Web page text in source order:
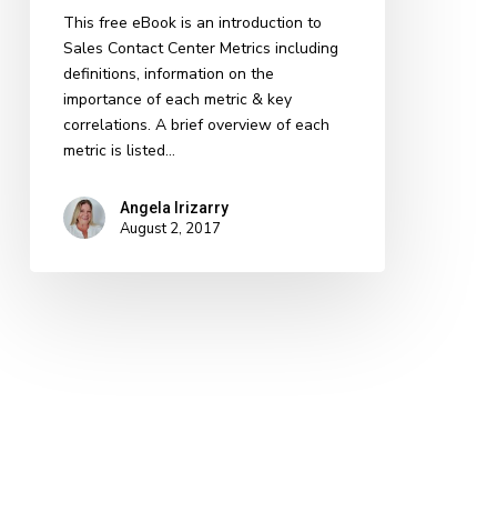
Definitions,
Formulas
Correlations
This free eBook is an introduction to
Sales Contact Center Metrics including
definitions, information on the
importance of each metric & key
correlations. A brief overview of each
metric is listed…
Angela Irizarry
August 2, 2017